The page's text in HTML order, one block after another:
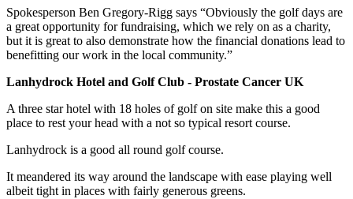
Spokesperson Ben Gregory-Rigg says “Obviously the golf days are
a great opportunity for fundraising, which we rely on as a charity,
but it is great to also demonstrate how the financial donations lead to
benefitting our work in the local community.”
Lanhydrock Hotel and Golf Club - Prostate Cancer UK
A three star hotel with 18 holes of golf on site make this a good
place to rest your head with a not so typical resort course.
Lanhydrock is a good all round golf course.
It meandered its way around the landscape with ease playing well
albeit tight in places with fairly generous greens.